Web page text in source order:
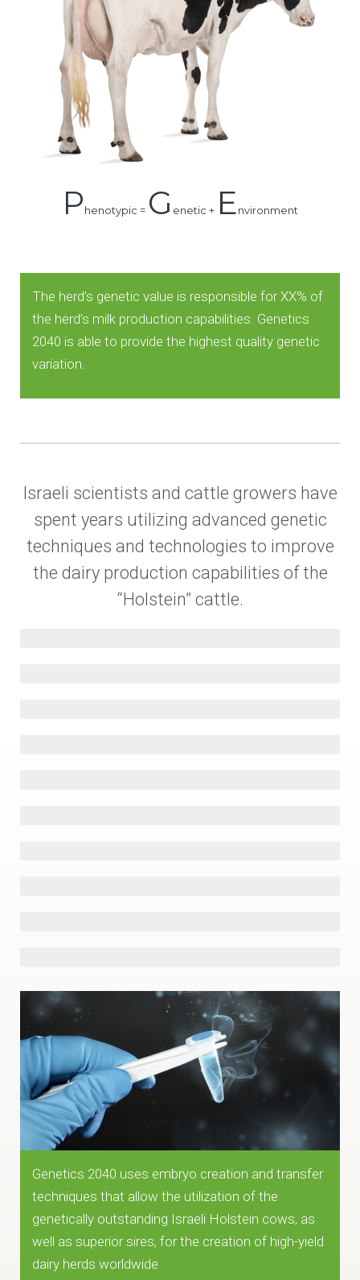
Phenotypic = G enetic + Environment
The herd’s genetic value is responsible for XX% of
the herd’s milk production capabilities. Genetics
2040 is able to provide the highest quality genetic
variation.
Israeli scientists and cattle growers have
spent years utilizing advanced genetic
techniques and technologies to improve
the dairy production capabilities of the
“Holstein” cattle.
Genetics 2040 uses embryo creation and transfer
techniques that allow the utilization of the
genetically outstanding Israeli Holstein cows, as
well as superior sires, for the creation of high-yield
dairy herds worldwide